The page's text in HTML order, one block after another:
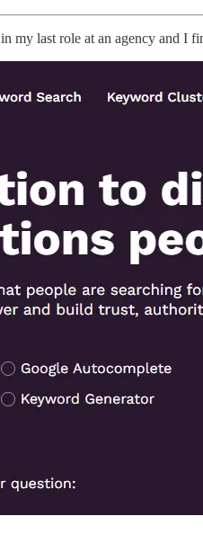
my last role at an agency and I